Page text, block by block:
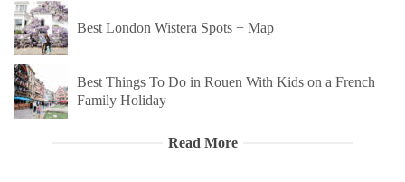
Best London Wistera Spots + Map
Best Things To Do in Rouen With Kids on a French
Family Holiday
Read More